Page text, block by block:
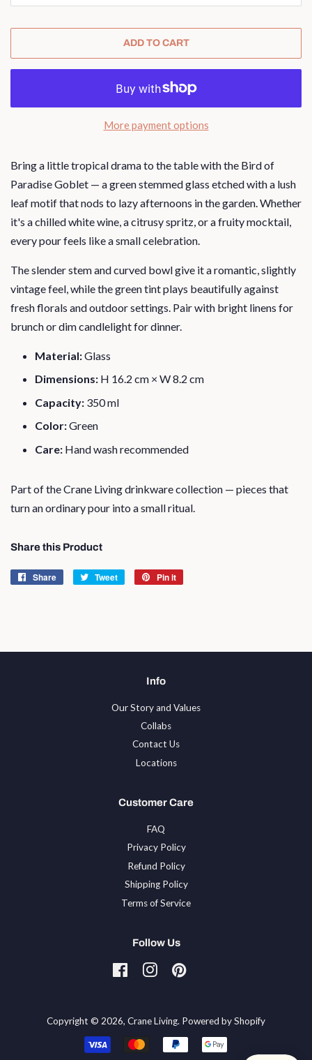
ADD TO CART
More payment options
Bring a little tropical drama to the table with the Bird of
Paradise Goblet — a green stemmed glass etched with a lush
leaf motif that nods to lazy afternoons in the garden. Whether
it's a chilled white wine, a citrusy spritz, or a fruity mocktail,
every pour feels like a small celebration.
The slender stem and curved bowl give it a romantic, slightly
vintage feel, while the green tint plays beautifully against
fresh florals and outdoor settings. Pair with bright linens for
brunch or dim candlelight for dinner.
Material:Glass
Dimensions: H 16.2 cm × W 8.2 cm
Capacity: 350 ml
Color:Green
Care: Hand wash recommended
Part of the Crane Living drinkware collection — pieces that
turn an ordinary pour into a small ritual.
Share this Product
Share
Share
Tweet
Tweet
Pin it
Info
Our Story and Values
Collabs
Contact Us
Locations
Customer Care
FAQ
Privacy Policy
Refund Policy
Shipping Policy
Terms of Service
Follow Us
FacebookInstagramPinterest
Copyright © 2026, Crane Living. Powered by Shopify
Payment